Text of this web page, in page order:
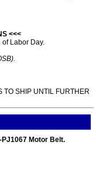
<<<
Labor Day.
TO SHIP UNTIL FURTHER
Motor Belt.